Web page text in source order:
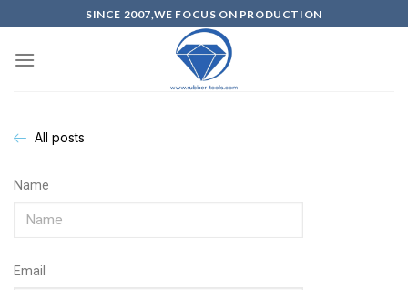
SINCE 2007,WE FOCUS ON PRODUCTION
All posts
Name
Email